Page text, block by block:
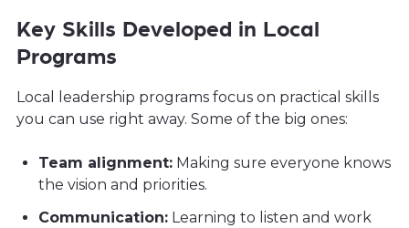
Key Skills Developed in Local
Programs
Local leadership programs focus on practical skills
you can use right away. Some of the big ones:
Team alignment: Making sure everyone knows
the vision and priorities.
Communication: Learning to listen and work